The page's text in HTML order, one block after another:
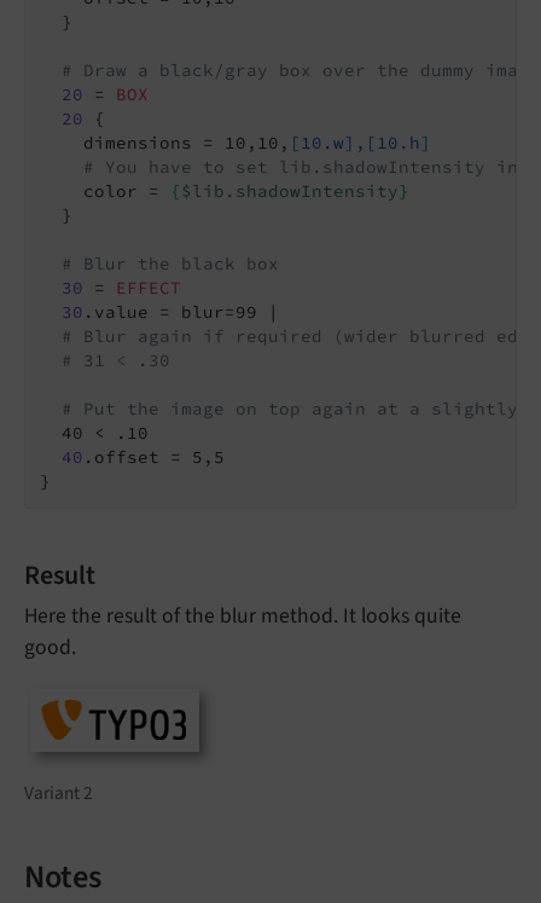
  }
# Draw a black/gray box over the dummy image
20 = BOX
20 {
    dimensions = 10,10,
[10.w],[10.h]
# You have to set lib.shadowIntensity in
    color =
{$lib.shadowIntensity}
  }
# Blur the black box
30 =
EFFECT
30 .value = blur=99 |
# Blur again if required (wider blurred edge/
# 31 < .30
# Put the image on top again at a slightly
  40 < .10
40 .offset = 5,5
}
Result
Here the result of the blur method. It looks quite
good.
Variant 2
Notes